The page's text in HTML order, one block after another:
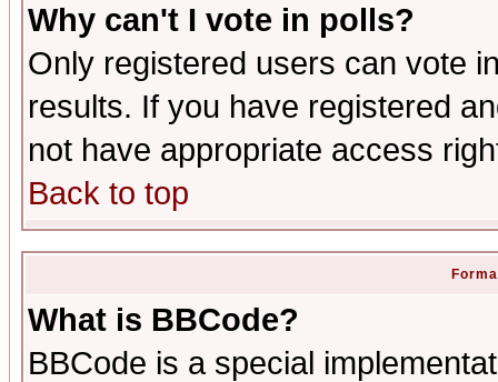
Why can't I vote in polls?
Only registered users can vote
results. If you have registered
not have appropriate access
Back to top
What is BBCode?
BBCode is a special